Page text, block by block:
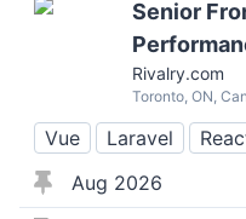
Senior
Rivalry.com
Toronto, ON,
Vue Laravel
Aug 2026